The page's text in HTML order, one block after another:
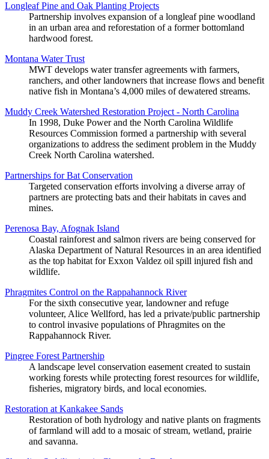
Longleaf Pine and Oak Planting Projects
Partnership involves expansion of a longleaf pine woodland
in an urban area and reforestation of a former bottomland
hardwood forest.
Montana Water Trust
MWT develops water transfer agreements with farmers,
ranchers, and other landowners that increase flows and benefit
native fish in Montana’s 4,000 miles of dewatered streams.
Muddy Creek Watershed Restoration Project - North Carolina
In 1998, Duke Power and the North Carolina Wildlife
Resources Commission formed a partnership with several
organizations to address the sediment problem in the Muddy
Creek North Carolina watershed.
Partnerships for Bat Conservation
Targeted conservation efforts involving a diverse array of
partners are protecting bats and their habitats in caves and
mines.
Perenosa Bay, Afognak Island
Coastal rainforest and salmon rivers are being conserved for
Alaska Department of Natural Resources in an area identified
as the top habitat for Exxon Valdez oil spill injured fish and
wildlife.
Phragmites Control on the Rappahannock River
For the sixth consecutive year, landowner and refuge
volunteer, Alice Wellford, has led a private/public partnership
to control invasive populations of Phragmites on the
Rappahannock River.
Pingree Forest Partnership
A landscape level conservation easement created to sustain
working forests while protecting forest resources for wildlife,
fisheries, migratory birds, and local economies.
Restoration at Kankakee Sands
Restoration of both hydrology and native plants on fragments
of farmland will add to a mosaic of stream, wetland, prairie
and savanna.